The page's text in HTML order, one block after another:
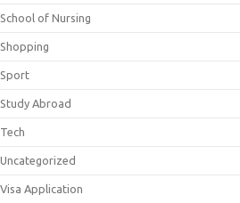
School of Nursing
Shopping
Sport
Study Abroad
Tech
Uncategorized
Visa Application